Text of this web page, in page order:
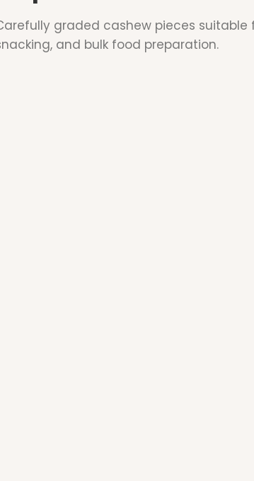
graded cashew pieces suitable
and bulk food preparation.